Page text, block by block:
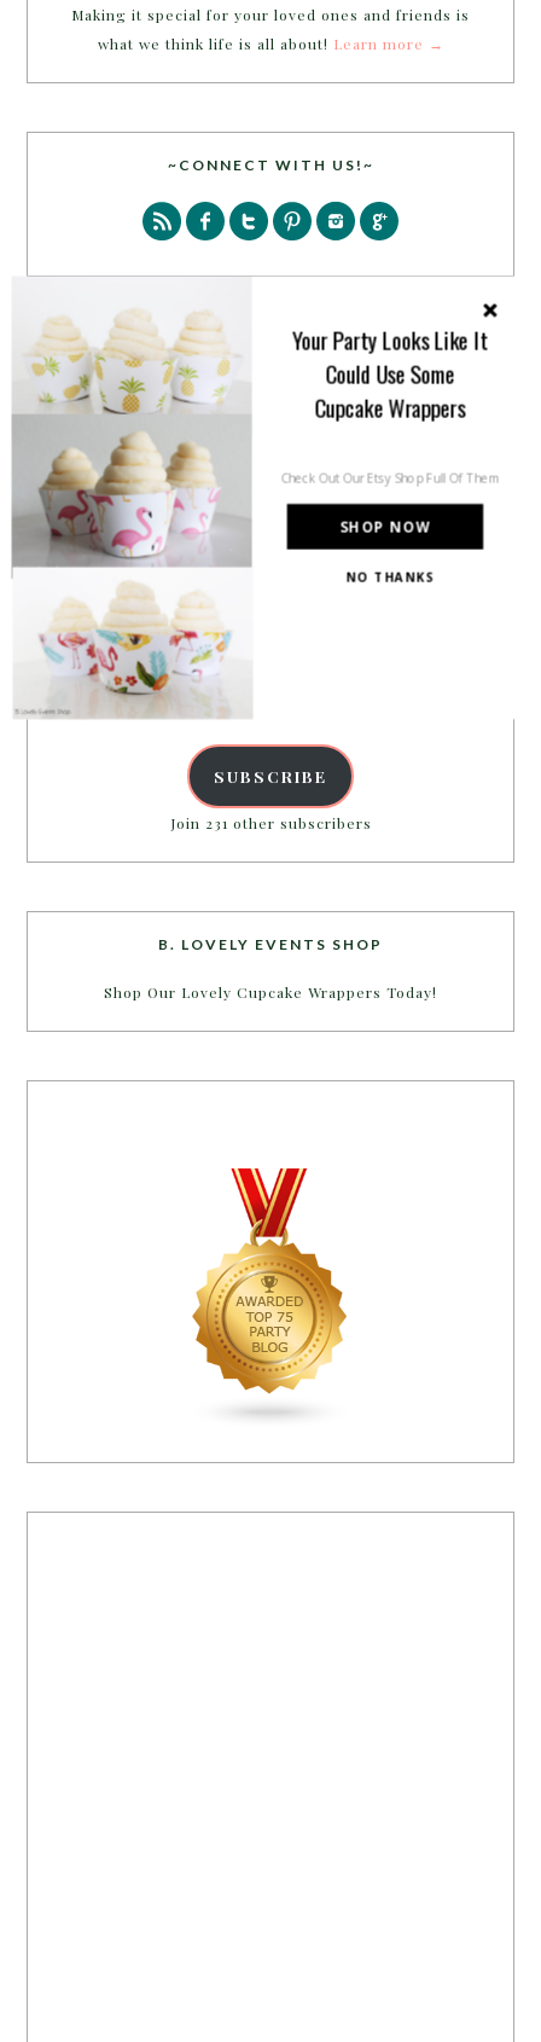
Making it special for your loved ones and friends is
what we think life is all about! Learn more →
~CONNECT WITH US!~
SEARCH
Enter your email address to get more pretty in your
Email
Address
SUBSCRIBE
Join 231 other subscribers
B. LOVELY EVENTS SHOP
Shop Our Lovely Cupcake Wrappers Today!
SHOP NOW
Your Party Looks Like It
Could Use Some
Cupcake Wrappers
Check Out Our Etsy Shop Full Of Them
NO THANKS